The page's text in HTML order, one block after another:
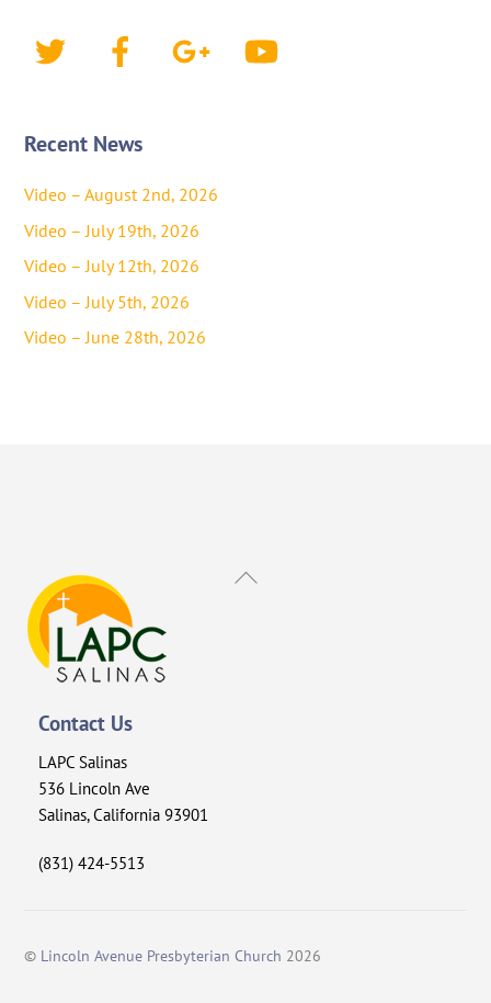
Twitter Facebook Google+
Recent News
Video – August 2nd, 2026
Video – July 19th, 2026
Video – July 12th, 2026
Video – July 5th, 2026
Video – June 28th, 2026
Back
Contact Us
LAPC Salinas
536 Lincoln Ave
Salinas, California 93901
(831) 424-5513
© Lincoln Avenue Presbyterian Church 2026